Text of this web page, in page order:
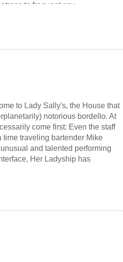
to frequent any
law is "shared pain is lessened:
to Lady Sally's, the House that
notorious bordello. At
come first: Even the staff
traveling bartender Mike
and talented performing
Her Ladyship has
enjoyer" discreetly, tastefully
howerver unusual. Like her
the superhuman Colt, whose
who "cannot" be